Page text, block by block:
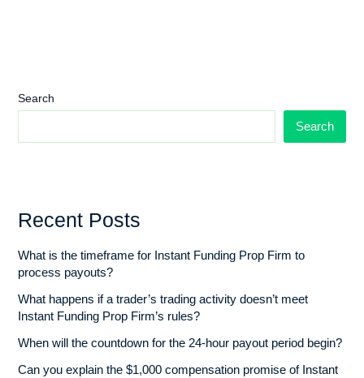
Search
Search
Recent Posts
What is the timeframe for Instant Funding Prop Firm to
process payouts?
What happens if a trader’s trading activity doesn’t meet
Instant Funding Prop Firm’s rules?
When will the countdown for the 24-hour payout period begin?
Can you explain the $1,000 compensation promise of Instant